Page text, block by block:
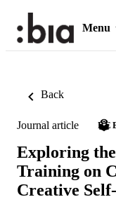
Menu
Back
Journal article
Exploring
Training on
Creative